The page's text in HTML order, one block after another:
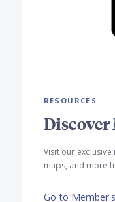
RESOURCES
Discover
Visit our
maps, and more
Go to